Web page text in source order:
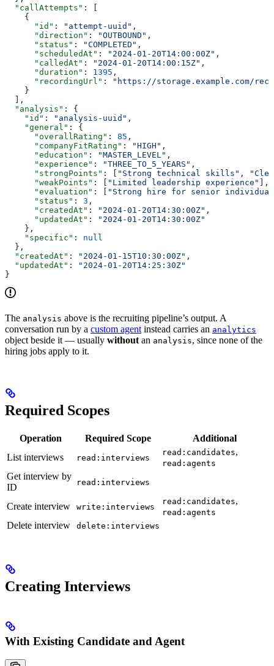
  "callAttempts"
: [
    {
      "id"
: "attempt-uuid" ,
      "direction"
: "OUTBOUND" ,
      "status"
: "COMPLETED" ,
      "scheduledAt"
: "2024-01-20T14:00:00Z" ,
      "calledAt"
: "2024-01-20T14:00:15Z" ,
      "duration"
: 1395 ,
      "recordingUrl"
:
"https://storage.example.com/
    }
  ],
  "analysis"
: {
    "id"
: "analysis-uuid" ,
    "general"
: {
      "overallRating"
: 85 ,
      "companyFitRating"
: "HIGH" ,
      "education"
: "MASTER_LEVEL" ,
      "experience"
: "THREE_TO_5_YEARS" ,
      "strongPoints"
: [ "Strong technical skills" ,
      "weakPoints"
: [ "Limited leadership experience"
],
      "evaluation"
: [
"Strong hire for senior
      "status"
: 3 ,
      "createdAt"
: "2024-01-20T14:30:00Z" ,
      "updatedAt"
:
"2024-01-20T14:30:00Z"
    },
    "specific"
: null
  },
  "createdAt"
: "2024-01-15T10:30:00Z" ,
  "updatedAt"
:
"2024-01-20T14:25:30Z"
}
The analysis above is the recruiting pipeline’s output. A
conversation run by a custom agent instead carries an analytics
object beside it — usually without an analysis, since none of the
hiring jobs apply to it.
Required Scopes
Operation Required Scope
Additional
List interviews
read:interviews
read:candidates,
read:agents
Get interview by
ID
read:interviews
Create interview write:interviews
read:candidates,
read:agents
Delete interview delete:interviews
Creating Interviews
With Existing Candidate and Agent